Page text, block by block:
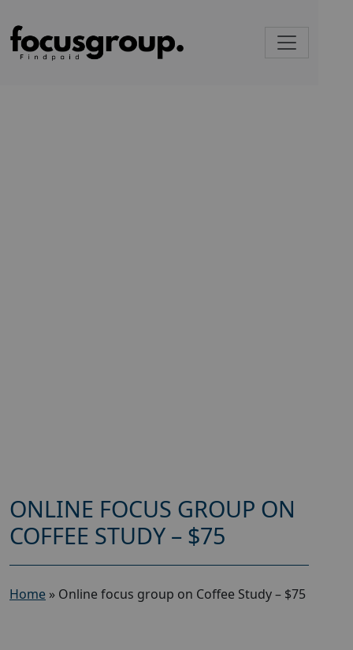
ONLINE FOCUS GROUP ON
COFFEE STUDY – $75
Home » Online focus group on Coffee Study – $75